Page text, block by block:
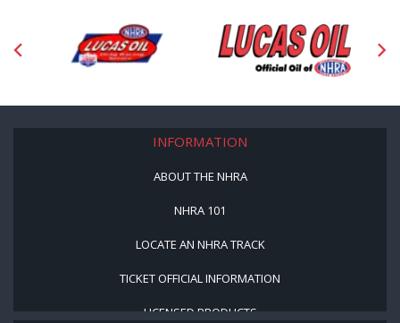
INFORMATION
ABOUT THE NHRA
NHRA 101
LOCATE AN NHRA TRACK
TICKET OFFICIAL INFORMATION
LICENSED PRODUCTS